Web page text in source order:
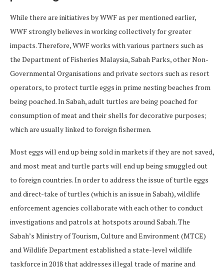
While there are initiatives by WWF as per mentioned earlier,
WWF strongly believes in working collectively for greater
impacts. Therefore, WWF works with various partners such as
the Department of Fisheries Malaysia, Sabah Parks, other Non-
Governmental Organisations and private sectors such as resort
operators, to protect turtle eggs in prime nesting beaches from
being poached. In Sabah, adult turtles are being poached for
consumption of meat and their shells for decorative purposes;
which are usually linked to foreign fishermen.
Most eggs will end up being sold in markets if they are not saved,
and most meat and turtle parts will end up being smuggled out
to foreign countries. In order to address the issue of turtle eggs
and direct-take of turtles (which is an issue in Sabah), wildlife
enforcement agencies collaborate with each other to conduct
investigations and patrols at hotspots around Sabah. The
Sabah’s Ministry of Tourism, Culture and Environment (MTCE)
and Wildlife Department established a state-level wildlife
taskforce in 2018 that addresses illegal trade of marine and